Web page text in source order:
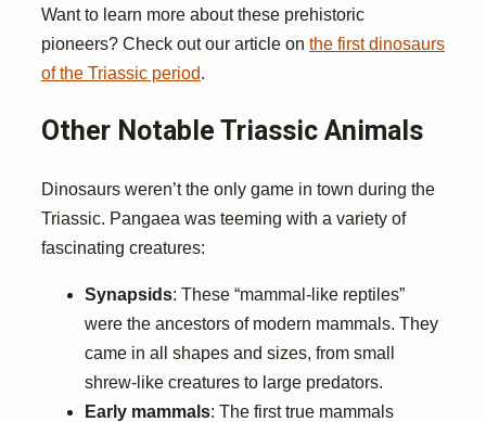
Want to learn more about these prehistoric
pioneers? Check out our article on the first dinosaurs
of the Triassic period.
Other Notable Triassic Animals
Dinosaurs weren’t the only game in town during the
Triassic. Pangaea was teeming with a variety of
fascinating creatures:
Synapsids: These “mammal-like reptiles”
were the ancestors of modern mammals. They
came in all shapes and sizes, from small
shrew-like creatures to large predators.
Early mammals: The first true mammals